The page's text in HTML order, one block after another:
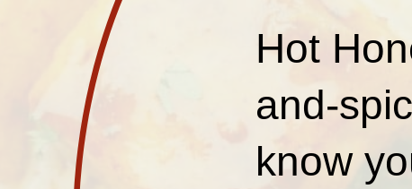
Hot
and-
know